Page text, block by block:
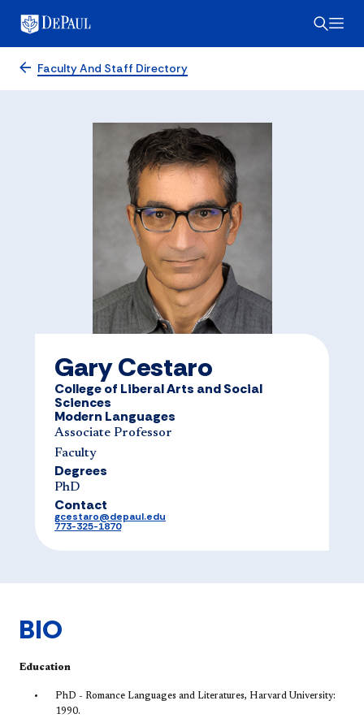
Faculty And Staff Directory
Gary Cestaro
College of Liberal Arts and Social
Sciences
Modern Languages
Associate Professor
Faculty
Degrees
PhD
Contact
gcestaro@depaul.edu
773-325-1870
BIO
Education
PhD - Romance Languages and Literatures, Harvard University:
1990.